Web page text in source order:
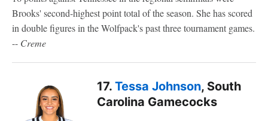
Brooks' second-highest point total of the season. She has scored
in double figures in the Wolfpack's past three tournament games.
-- Creme
17. Tessa Johnson, South
Carolina Gamecocks